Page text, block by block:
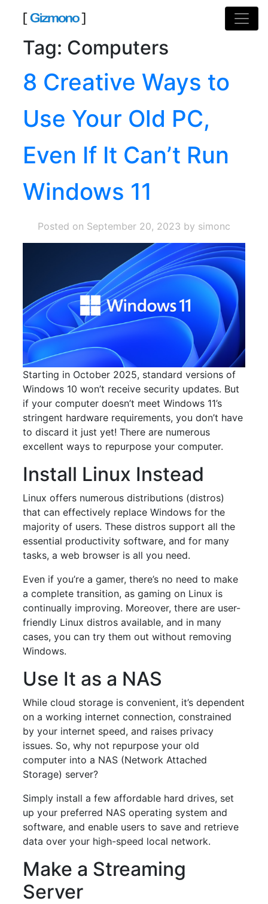
Tag: Computers
8 Creative Ways to
Use Your Old PC,
Even If It Can’t Run
Windows 11
Posted on September 20, 2023 by simonc
Starting in October 2025, standard versions of
Windows 10 won’t receive security updates. But
if your computer doesn’t meet Windows 11’s
stringent hardware requirements, you don’t have
to discard it just yet! There are numerous
excellent ways to repurpose your computer.
Install Linux Instead
Linux offers numerous distributions (distros)
that can effectively replace Windows for the
majority of users. These distros support all the
essential productivity software, and for many
tasks, a web browser is all you need.
Even if you’re a gamer, there’s no need to make
a complete transition, as gaming on Linux is
continually improving. Moreover, there are user-
friendly Linux distros available, and in many
cases, you can try them out without removing
Windows.
Use It as a NAS
While cloud storage is convenient, it’s dependent
on a working internet connection, constrained
by your internet speed, and raises privacy
issues. So, why not repurpose your old
computer into a NAS (Network Attached
Storage) server?
Simply install a few affordable hard drives, set
up your preferred NAS operating system and
software, and enable users to save and retrieve
data over your high-speed local network.
Make a Streaming
Server